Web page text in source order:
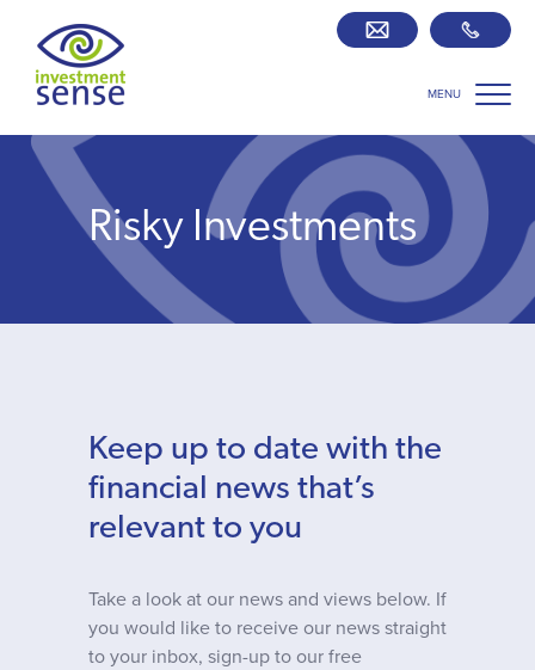
MENU
Savings best buy tables SIPP Zone
Retirement centre
About us
Who we work with
Client journey
Risky Investments
Keep up to date with the
financial news that’s
relevant to you
Take a look at our news and views below. If
you would like to receive our news straight
to your inbox, sign-up to our free